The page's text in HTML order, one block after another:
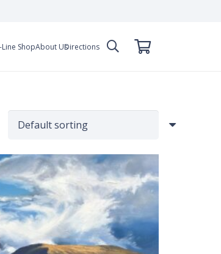
Line ShopAbout UsDirections